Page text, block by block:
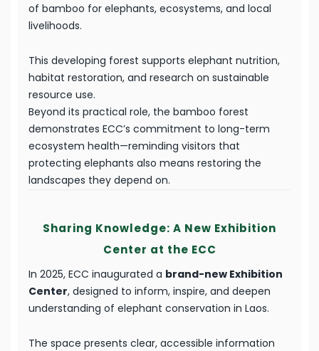
of bamboo for elephants, ecosystems, and local
livelihoods.
This developing forest supports elephant nutrition,
habitat restoration, and research on sustainable
resource use.
Beyond its practical role, the bamboo forest
demonstrates ECC’s commitment to long-term
ecosystem health—reminding visitors that
protecting elephants also means restoring the
landscapes they depend on.
Sharing Knowledge: A New Exhibition
Center at the ECC
In 2025, ECC inaugurated a brand-new Exhibition
Center, designed to inform, inspire, and deepen
understanding of elephant conservation in Laos.
The space presents clear, accessible information